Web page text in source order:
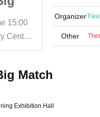
15:00
Matsuyama City General Community Center Special Exhibition Hall
2025/4/27
Organizer
Other
Match
Exhibition Hall